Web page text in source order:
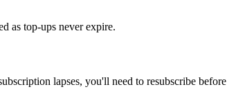
as top-ups never expire.
lapses, you'll need to resubscribe before